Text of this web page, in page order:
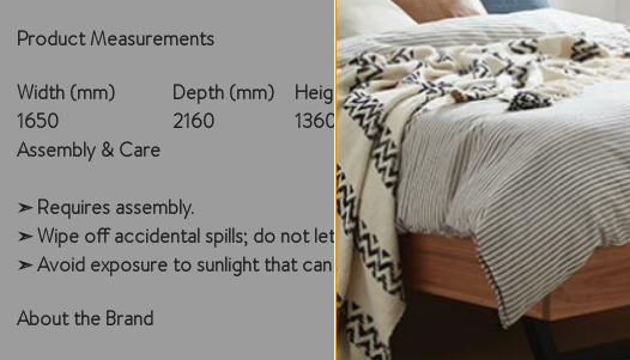
Product Measurements
Width (mm)
Depth (mm)
Height (mm)
1650
2160
1360
Assembly & Care
➣ Requires assembly.
➣ Wipe off accidental spills; do not let the liquid sit over the surface for
➣ Avoid exposure to sunlight that can discolor and damage the finish.
About the Brand